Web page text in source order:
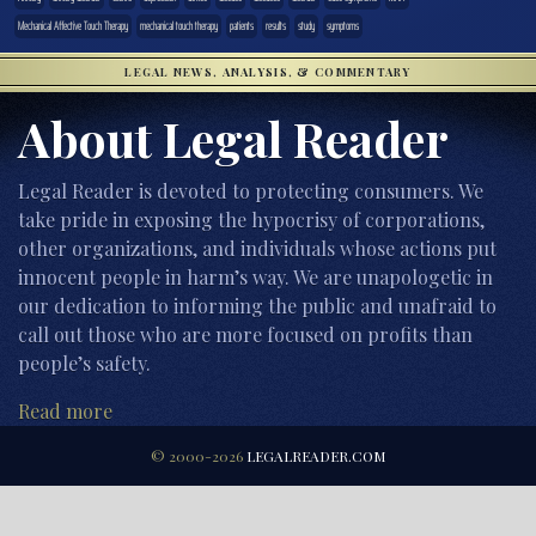
Mechanical Affective Touch Therapy
mechanical touch therapy patients results study symptoms
LEGAL NEWS, ANALYSIS, & COMMENTARY
About Legal Reader
Legal Reader is devoted to protecting consumers. We
take pride in exposing the hypocrisy of corporations,
other organizations, and individuals whose actions put
innocent people in harm’s way. We are unapologetic in
our dedication to informing the public and unafraid to
call out those who are more focused on profits than
people’s safety.
Read more
© 2000-2026 LEGALREADER.COM